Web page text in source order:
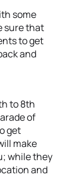
some
sure that
to get
and
to 8th
of
get
make
while they
and